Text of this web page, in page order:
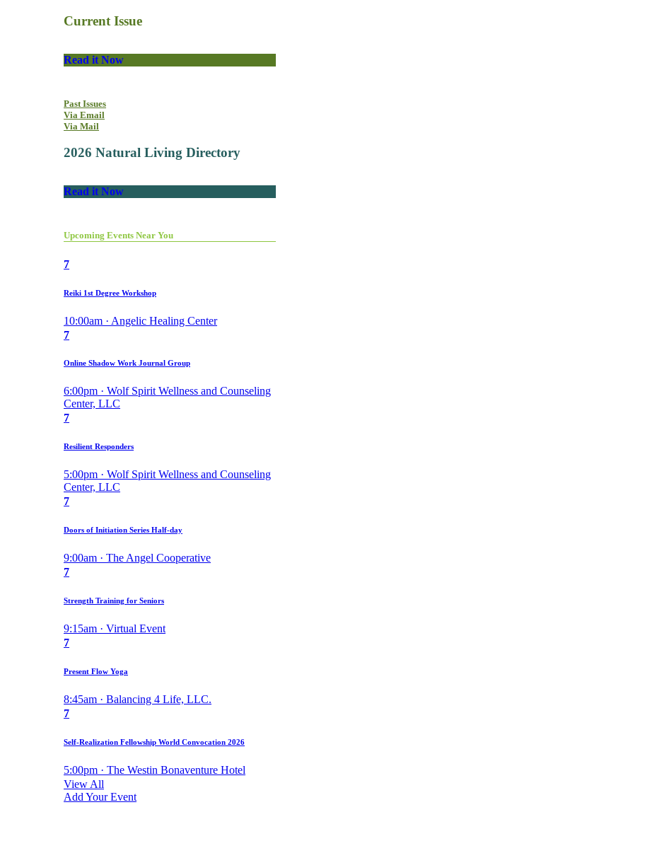
Current Issue
Read it Now
Past Issues
Via Email
Via Mail
2026 Natural Living Directory
Read it Now
Upcoming Events Near You
7
Reiki 1st Degree Workshop
10:00am · Angelic Healing Center
7
Online Shadow Work Journal Group
6:00pm · Wolf Spirit Wellness and Counseling
Center, LLC
7
Resilient Responders
5:00pm · Wolf Spirit Wellness and Counseling
Center, LLC
7
Doors of Initiation Series Half-day
9:00am · The Angel Cooperative
7
Strength Training for Seniors
9:15am · Virtual Event
7
Present Flow Yoga
8:45am · Balancing 4 Life, LLC.
7
Self-Realization Fellowship World Convocation 2026
5:00pm · The Westin Bonaventure Hotel
View All
Add Your Event